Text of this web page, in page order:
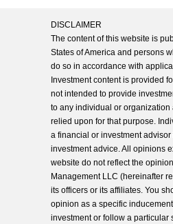
DISCLAIMER
The content of this website is
States of America and persons
do so in accordance with
Investment content is provided
not intended to provide
to any individual or organization
relied upon for that purpose.
a financial or investment
investment advice. All opinions
website do not reflect the
Management LLC (hereinafter
its officers or its affiliates. You
opinion as a specific
investment or follow a particular